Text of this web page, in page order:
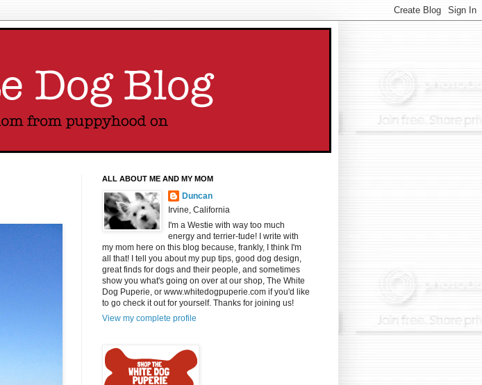
ALL ABOUT ME AND MY MOM
Duncan
Irvine, California
I'm a Westie with way too much
energy and terrier-tude! I write with
my mom here on this blog because, frankly, I think I'm
all that! I tell you about my pup tips, good dog design,
great finds for dogs and their people, and sometimes
show you what's going on over at our shop, The White
Dog Puperie, or www.whitedogpuperie.com if you'd like
to go check it out for yourself. Thanks for joining us!
View my complete profile